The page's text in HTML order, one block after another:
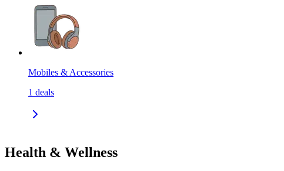
Mobiles & Accessories
1 deals
Health & Wellness